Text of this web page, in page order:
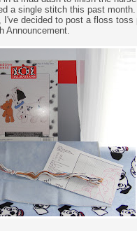
a single stitch this past
decided to post a floss toss
Announcement.